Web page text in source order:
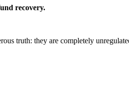
recovery.
truth: they are completely